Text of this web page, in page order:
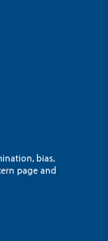
bias,
page and